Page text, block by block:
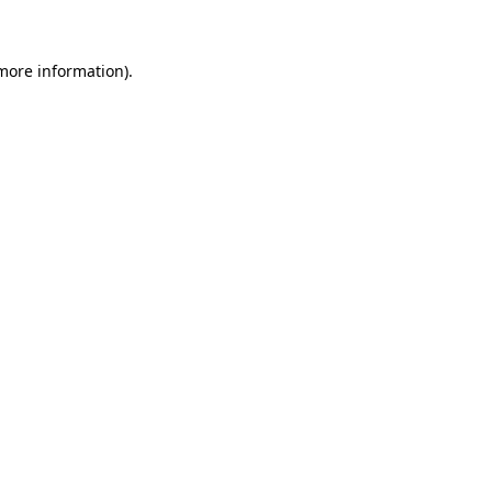
information).